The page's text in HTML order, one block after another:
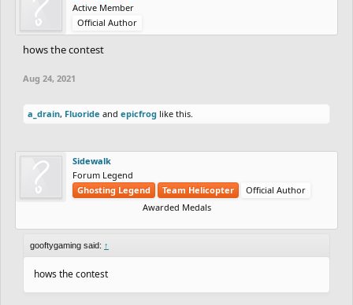
Active Member
Official Author
hows the contest
Aug 24, 2021
a_drain, Fluoride and epicfrog like this.
Sidewalk
Forum Legend
Ghosting Legend
Team Helicopter
Official Author
Awarded Medals
gooftygaming said: ↑
hows the contest